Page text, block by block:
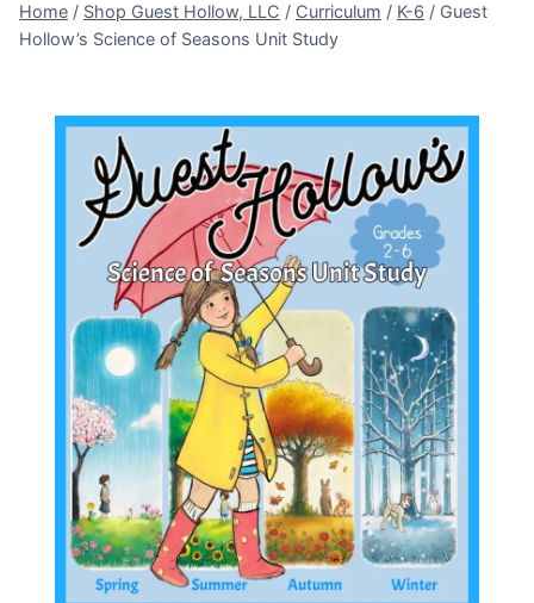
Home / Shop Guest Hollow, LLC / Curriculum / K-6 / Guest
Hollow’s Science of Seasons Unit Study